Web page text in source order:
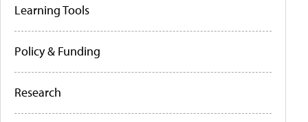
Learning Tools
Policy & Funding
Research